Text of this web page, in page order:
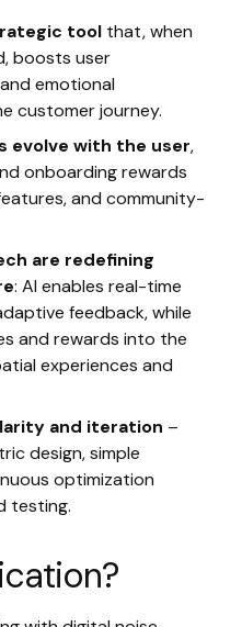
tool that, when
boosts user
emotional
customer journey.
evolve with the user,
onboarding rewards
and community-
are redefining
: AI enables real-time
feedback, while
and rewards into the
experiences and
and iteration –
design, simple
optimization
testing.